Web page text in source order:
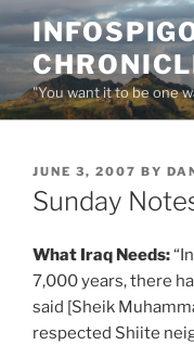
Skip
to
content
"You want it to be one
POSTED
ON
JUNE 3, 2007 BY
Sunday
What Iraq Needs:
7,000 years, there
said [Sheik
respected Shiite